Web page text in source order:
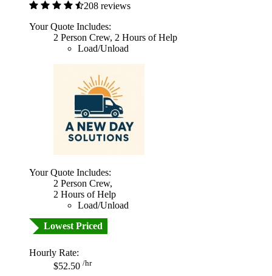
208 reviews
Your Quote Includes:
2 Person Crew, 2 Hours of Help
Load/Unload
Your Quote Includes:
2 Person Crew,
2 Hours of Help
Load/Unload
Lowest Priced
Hourly Rate:
$52.50 /hr